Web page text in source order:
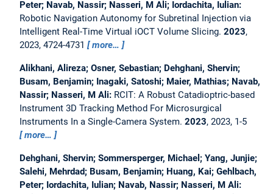
Peter; Navab, Nassir; Nasseri, M Ali; Iordachita, Iulian:
Robotic Navigation Autonomy for Subretinal Injection via
Intelligent Real-Time Virtual iOCT Volume Slicing. 2023,
2023, 4724-4731
more…
Alikhani, Alireza; Osner, Sebastian; Dehghani, Shervin;
Busam, Benjamin; Inagaki, Satoshi; Maier, Mathias; Navab,
Nassir; Nasseri, M Ali: RCIT: A Robust Catadioptric-based
Instrument 3D Tracking Method For Microsurgical
Instruments In a Single-Camera System. 2023, 2023, 1-5
more…
Dehghani, Shervin; Sommersperger, Michael; Yang, Junjie;
Salehi, Mehrdad; Busam, Benjamin; Huang, Kai; Gehlbach,
Peter; Iordachita, Iulian; Navab, Nassir; Nasseri, M Ali: